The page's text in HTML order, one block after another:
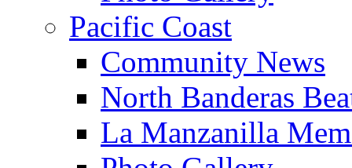
Pacific Coast
Community News
North Banderas
La Manzanilla